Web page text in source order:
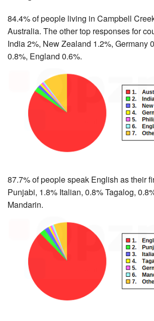
84.4% of people living in Campbell
Australia. The other top responses for
India 2%, New Zealand 1.2%, Germany
0.8%, England 0.6%.
87.7% of people speak English as their
Punjabi, 1.8% Italian, 0.8% Tagalog,
Mandarin.